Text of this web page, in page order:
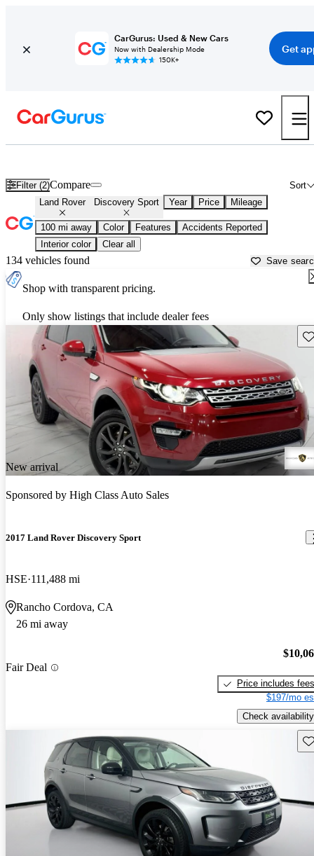
CarGurus: Used & New Cars
Now with Dealership Mode
150K+
Get
Filter (2) Sort
Compare
Land Rover Discovery Sport Year Price Mileage
100 mi away Color Features
Accidents Reported
Interior color
Clear all
134 vehicles found Save
Shop with transparent pricing.
Only show listings that include dealer fees
New arrival
Sponsored by High Class Auto Sales
2017 Land Rover Discovery Sport
HSE 111,488 mi
Rancho Cordova, CA
26 mi away
Fair Deal
Price includes fees
$197/mo
Check availability